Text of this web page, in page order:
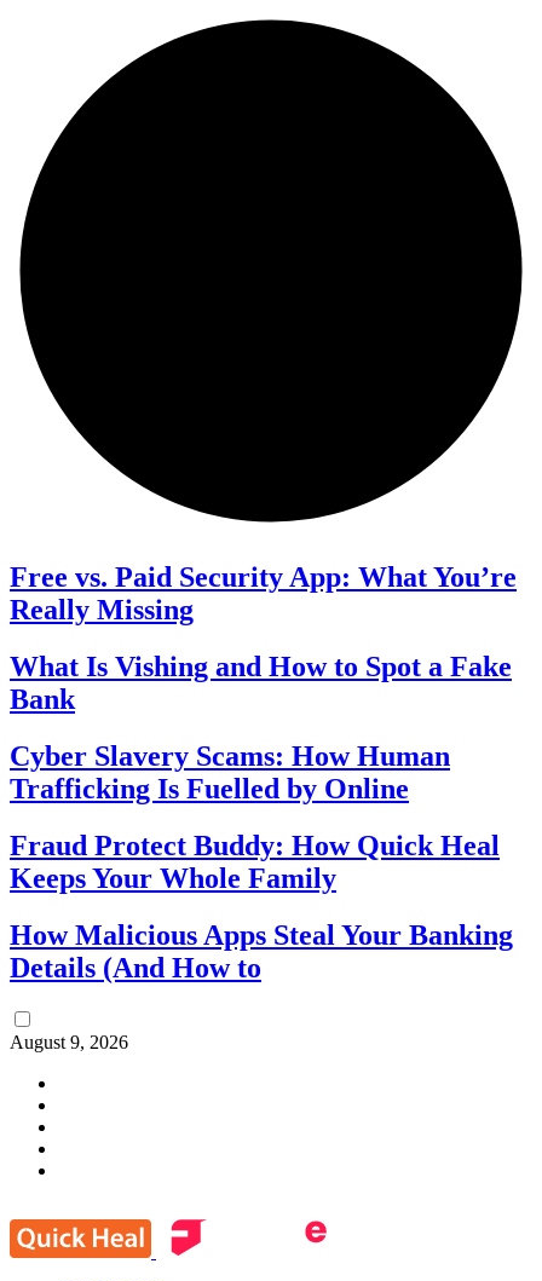
Free vs. Paid Security App: What You’re
Really Missing
What Is Vishing and How to Spot a Fake
Bank
Cyber Slavery Scams: How Human
Trafficking Is Fuelled by Online
Fraud Protect Buddy: How Quick Heal
Keeps Your Whole Family
How Malicious Apps Steal Your Banking
Details (And How to
August 9, 2026